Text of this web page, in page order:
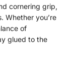
cornering grip,
Whether you’re
of
glued to the